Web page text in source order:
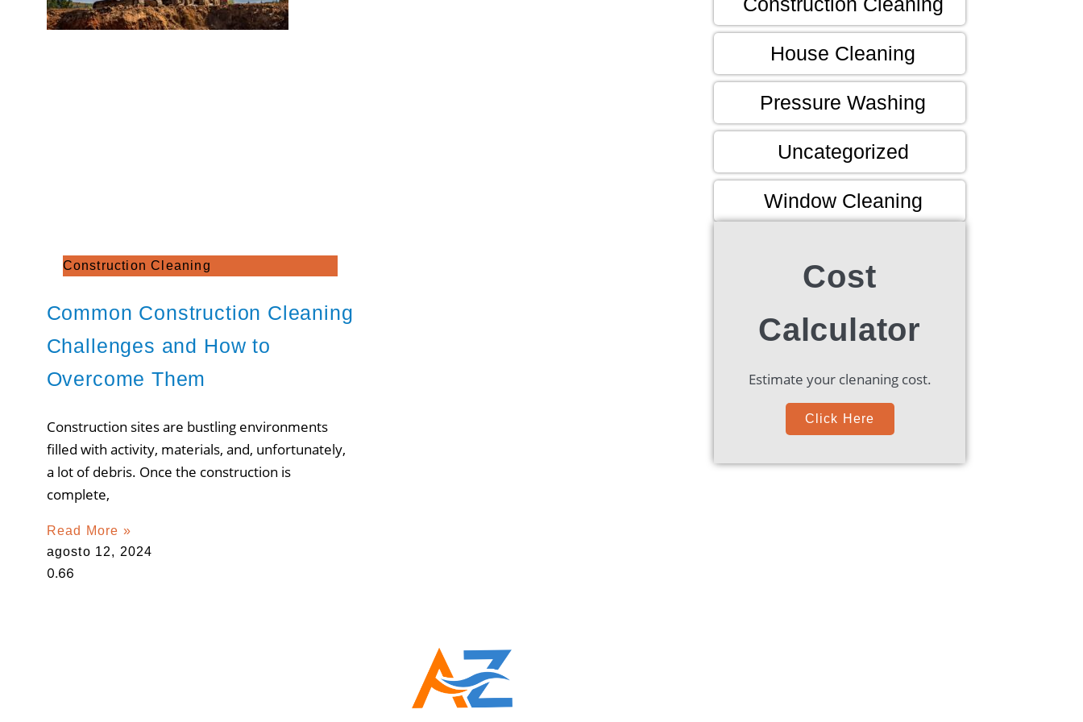
Construction Cleaning
Common Construction Cleaning
Challenges and How to
Overcome Them
Construction sites are bustling environments
filled with activity, materials, and, unfortunately,
a lot of debris. Once the construction is
complete,
Read More »
agosto 12, 2024
House Cleaning
Pressure Washing
Uncategorized
Window Cleaning
Cost
Calculator
Estimate your clenaning cost.
Click Here